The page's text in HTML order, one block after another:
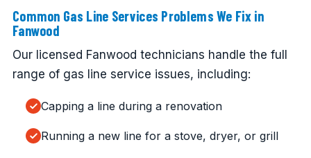
Common Gas Line Services Problems We Fix in
Fanwood
Our licensed Fanwood technicians handle the full
range of gas line service issues, including:
Capping a line during a renovation
Running a new line for a stove, dryer, or grill